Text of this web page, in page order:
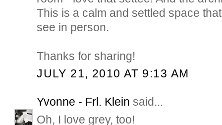
This is a calm and settled space
see in person.
Thanks for sharing!
JULY 21, 2010 AT 9:13 AM
Yvonne - Frl. Klein said...
Oh, I love grey, too!